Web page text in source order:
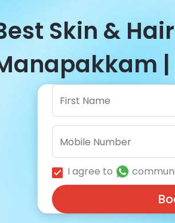
Skin &
I agree to